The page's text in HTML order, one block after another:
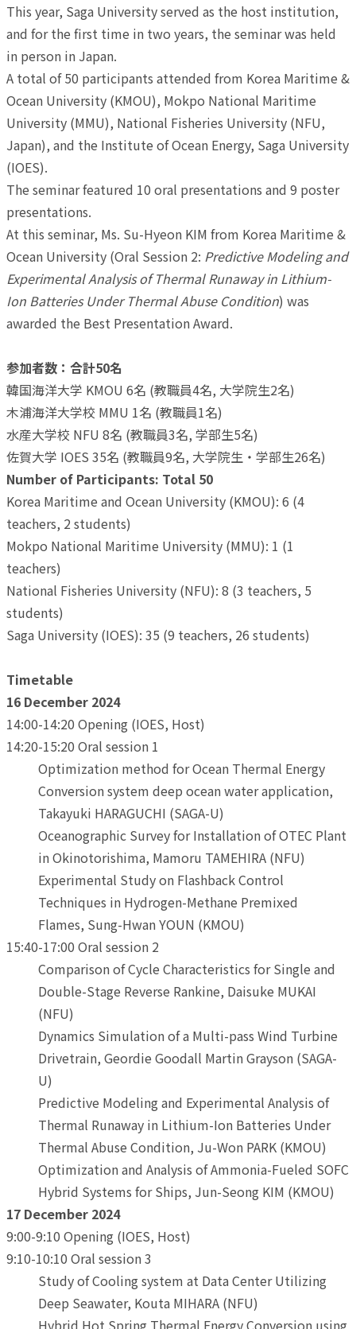
This year, Saga University served as the host institution,
and for the first time in two years, the seminar was held
in person in Japan.
A total of 50 participants attended from Korea Maritime &
Ocean University (KMOU), Mokpo National Maritime
University (MMU), National Fisheries University (NFU,
Japan), and the Institute of Ocean Energy, Saga University
(IOES).
The seminar featured 10 oral presentations and 9 poster
presentations.
At this seminar, Ms. Su-Hyeon KIM from Korea Maritime &
Ocean University (Oral Session 2: Predictive Modeling and
Experimental Analysis of Thermal Runaway in Lithium-
Ion Batteries Under Thermal Abuse Condition) was
awarded the Best Presentation Award.
参加者数：合計50名
韓国海洋大学 KMOU 6名 (教職員4名, 大学院生2名)
木浦海洋大学校 MMU 1名 (教職員1名)
水産大学校 NFU 8名 (教職員3名, 学部生5名)
佐賀大学 IOES 35名 (教職員9名, 大学院生・学部生26名)
Number of Participants: Total 50
Korea Maritime and Ocean University (KMOU): 6 (4
teachers, 2 students)
Mokpo National Maritime University (MMU): 1 (1
teachers)
National Fisheries University (NFU): 8 (3 teachers, 5
students)
Saga University (IOES): 35 (9 teachers, 26 students)
Timetable
16 December 2024
14:00-14:20 Opening (IOES, Host)
14:20-15:20 Oral session 1
Optimization method for Ocean Thermal Energy
Conversion system deep ocean water application,
Takayuki HARAGUCHI (SAGA-U)
Oceanographic Survey for Installation of OTEC Plant
in Okinotorishima, Mamoru TAMEHIRA (NFU)
Experimental Study on Flashback Control
Techniques in Hydrogen-Methane Premixed
Flames, Sung-Hwan YOUN (KMOU)
15:40-17:00 Oral session 2
Comparison of Cycle Characteristics for Single and
Double-Stage Reverse Rankine, Daisuke MUKAI
(NFU)
Dynamics Simulation of a Multi-pass Wind Turbine
Drivetrain, Geordie Goodall Martin Grayson (SAGA-
U)
Predictive Modeling and Experimental Analysis of
Thermal Runaway in Lithium-Ion Batteries Under
Thermal Abuse Condition, Ju-Won PARK (KMOU)
Optimization and Analysis of Ammonia-Fueled SOFC
Hybrid Systems for Ships, Jun-Seong KIM (KMOU)
17 December 2024
9:00-9:10 Opening (IOES, Host)
9:10-10:10 Oral session 3
Study of Cooling system at Data Center Utilizing
Deep Seawater, Kouta MIHARA (NFU)